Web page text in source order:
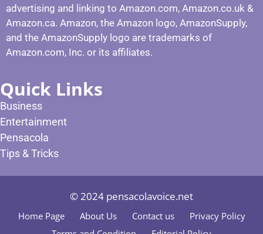
advertising and linking to Amazon.com, Amazon.co.uk &
Amazon.ca. Amazon, the Amazon logo, AmazonSupply,
and the AmazonSupply logo are trademarks of
Amazon.com, Inc. or its affiliates.
Quick Links
Business
Entertainment
Pensacola
Tips & Tricks
© 2024 pensacolavoice.net
Home Page About Us Contact us
Privacy Policy